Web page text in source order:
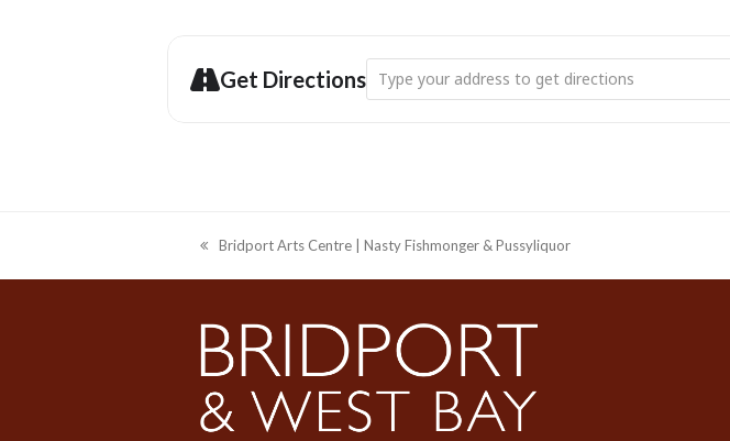
Get Directions Address - Bridport Arts Centre | Film | It Was
previous
post:
Bridport Arts Centre | Nasty Fishmonger & Pussyliquor